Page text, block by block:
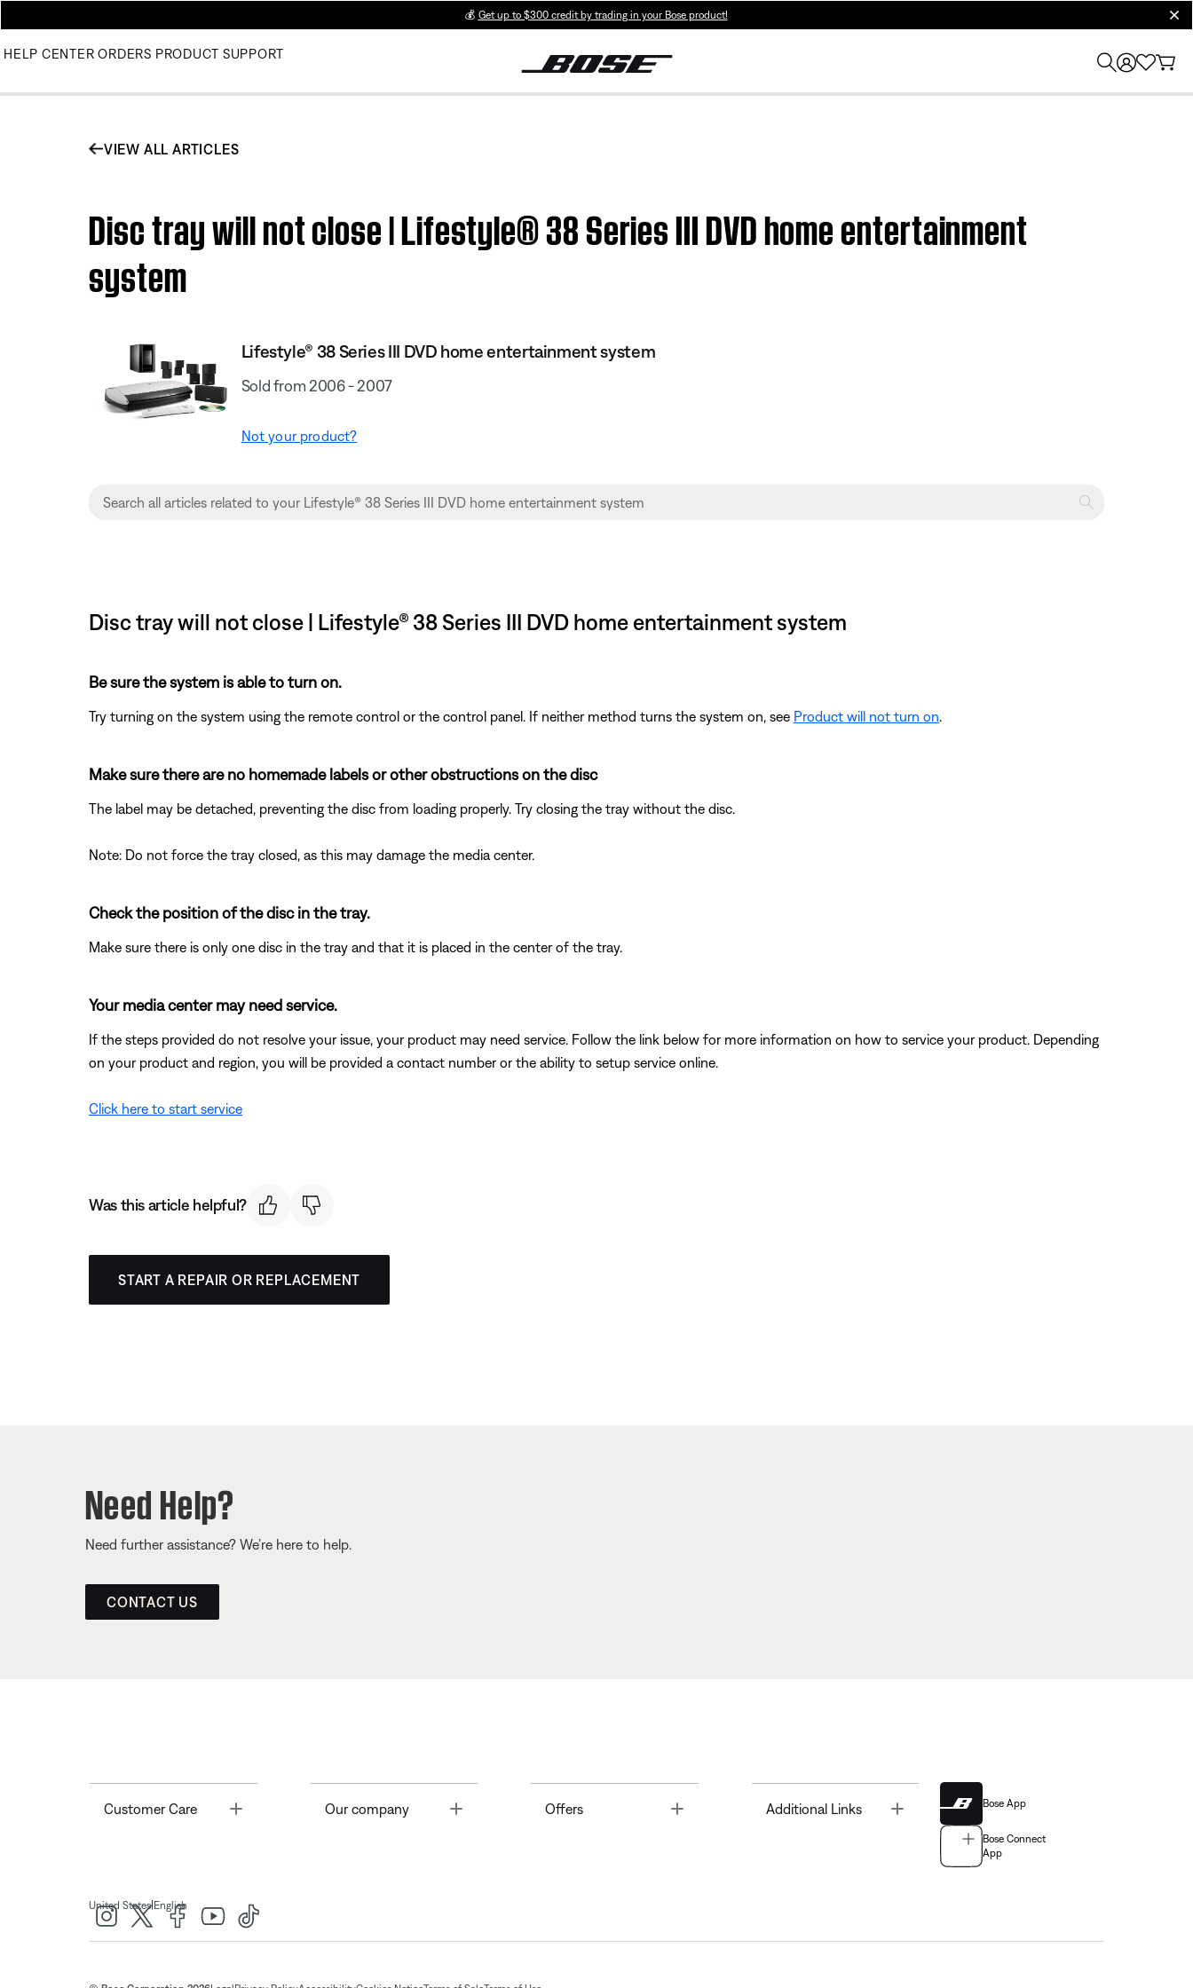
💰 Get up to $300 credit by trading in your Bose product!
HELP CENTER ORDERS PRODUCT SUPPORT
VIEW ALL ARTICLES
Disc tray will not close | Lifestyle® 38 Series III DVD home entertainment
system
Lifestyle® 38 Series III DVD home entertainment system
Sold from 2006 - 2007
Not your product?
Disc tray will not close | Lifestyle® 38 Series III DVD home entertainment system
Be sure the system is able to turn on.
Try turning on the system using the remote control or the control panel. If neither method turns the system on, see Product will not turn on
Make sure there are no homemade labels or other obstructions on the disc
The label may be detached, preventing the disc from loading properly. Try closing the tray without the disc.
Note: Do not force the tray closed, as this may damage the media center.
Check the position of the disc in the tray.
Make sure there is only one disc in the tray and that it is placed in the center of the tray.
Your media center may need service.
If the steps provided do not resolve your issue, your product may need service. Follow the link below for more information on how to service your product. Depending
on your product and region, you will be provided a contact number or the ability to setup service online.
Click here to start service
Was this article helpful?
START A REPAIR OR REPLACEMENT
Need Help?
Need further assistance? We’re here to help.
CONTACT US
Customer Care Toggle Our company Offers Toggle Additional Links Bose App
Bose Connect
App
United States| English